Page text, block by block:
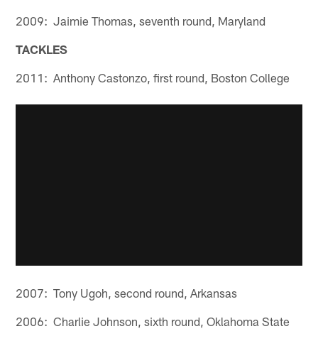
2009: Jaimie Thomas, seventh round, Maryland
TACKLES
2011: Anthony Castonzo, first round, Boston College
2007: Tony Ugoh, second round, Arkansas
2006: Charlie Johnson, sixth round, Oklahoma State